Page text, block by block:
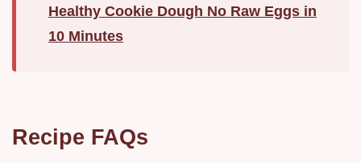
Healthy Cookie Dough No Raw Eggs in
10 Minutes
Recipe FAQs